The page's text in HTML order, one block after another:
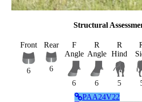
Structural
Front
6
Rear
6
F
Angle
6
R
Angle
6
R
Hind
5
PAA24V22